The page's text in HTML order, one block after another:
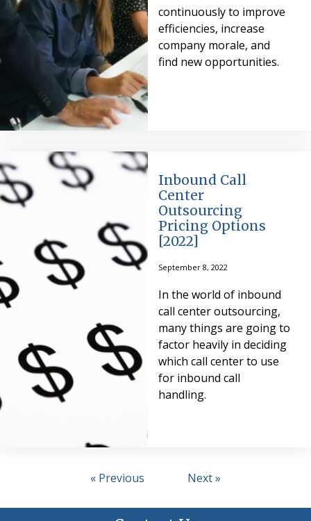
continuously to improve
efficiencies, increase
company morale, and
find new opportunities.
Inbound Call
Center
Outsourcing
Pricing Options
[2022]
September 8, 2022
In the world of inbound
call center outsourcing,
many things are going to
factor heavily in deciding
which call center to use
for inbound call
handling.
« Previous Next »